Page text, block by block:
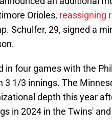
Orioles, reassigning
Schulfer, 29, signed a
in four games with the
3 1/3 innings. The
depth this year
in 2024 in the Twins'